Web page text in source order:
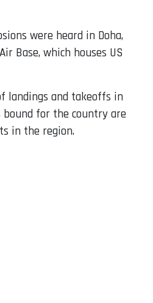
were heard in Doha,
Base, which houses US
landings and takeoffs in
bound for the country are
in the region.